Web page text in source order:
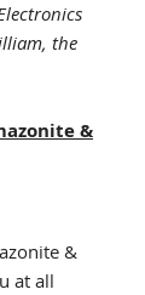
the
&
&
at all